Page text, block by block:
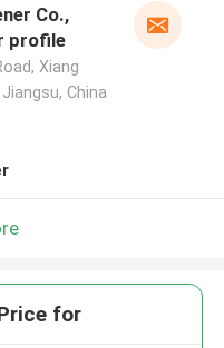
Co.,
profile
Xiang
China
for